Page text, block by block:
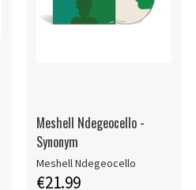
Meshell Ndegeocello -
Synonym
Meshell Ndegeocello
€21.99